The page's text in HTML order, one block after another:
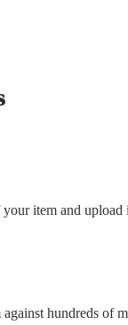
item and upload
hundreds of